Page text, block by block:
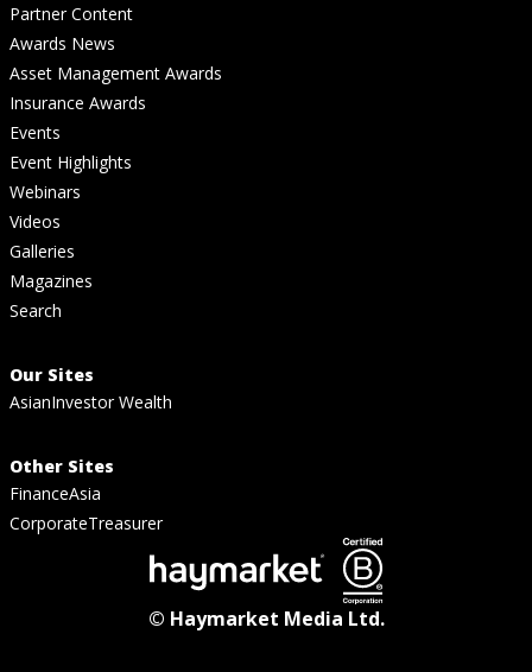
Partner Content
Awards News
Asset Management Awards
Insurance Awards
Events
Event Highlights
Webinars
Videos
Galleries
Magazines
Search
Our Sites
AsianInvestor Wealth
Other Sites
FinanceAsia
CorporateTreasurer
© Haymarket Media Ltd.